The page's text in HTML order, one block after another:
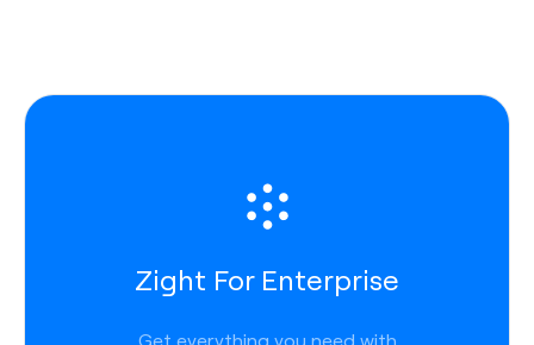
Zight For Enterprise
Get everything you need with